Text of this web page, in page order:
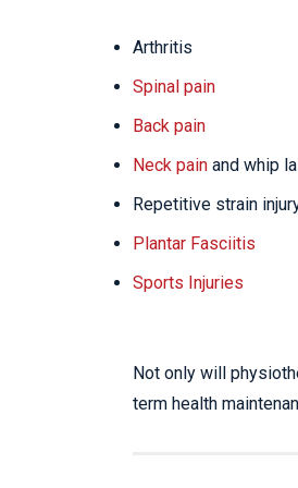
Arthritis
Spinal pain
Back pain
Neck pain and whip
Repetitive strain
Plantar Fasciitis
Sports Injuries
Not only will
term health